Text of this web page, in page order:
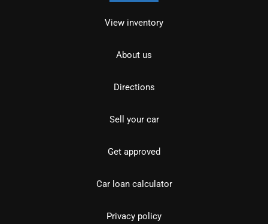
View inventory
About us
Directions
Sell your car
Get approved
Car loan calculator
Privacy policy